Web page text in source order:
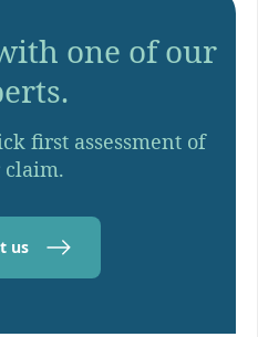
one of our
first assessment of
claim.
us